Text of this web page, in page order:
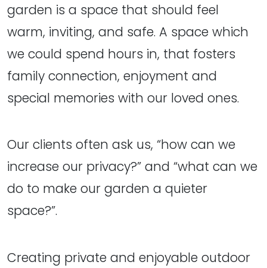
garden is a space that should feel
warm, inviting, and safe. A space which
we could spend hours in, that fosters
family connection, enjoyment and
special memories with our loved ones.
Our clients often ask us, “how can we
increase our privacy?” and “what can we
do to make our garden a quieter
space?”.
Creating private and enjoyable outdoor